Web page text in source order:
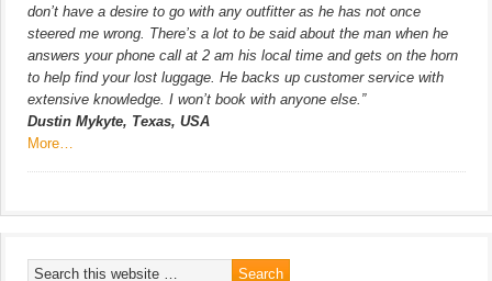
don’t have a desire to go with any outfitter as he has not once
steered me wrong. There’s a lot to be said about the man when he
answers your phone call at 2 am his local time and gets on the horn
to help find your lost luggage. He backs up customer service with
extensive knowledge. I won’t book with anyone else.”
Dustin Mykyte, Texas, USA
More…